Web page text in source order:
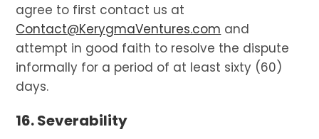
agree to first contact us at
Contact@KerygmaVentures.com and
attempt in good faith to resolve the dispute
informally for a period of at least sixty (60)
days.
16. Severability